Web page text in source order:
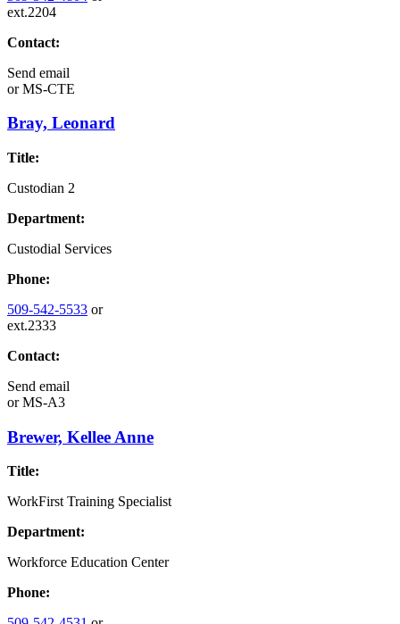
ext.2204
Contact:
Send email
orMS-CTE
Bray, Leonard
Title:
Custodian 2
Department:
Custodial Services
Phone:
509-542-5533 or
ext.2333
Contact:
Send email
orMS-A3
Brewer, Kellee Anne
Title:
WorkFirst Training Specialist
Department:
Workforce Education Center
Phone: